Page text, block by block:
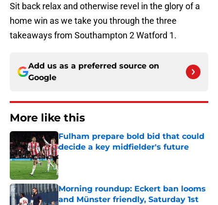
Sit back relax and otherwise revel in the glory of a
home win as we take you through the three
takeaways from Southampton 2 Watford 1.
Add us as a preferred source on
Google
More like this
Fulham prepare bold bid that could
decide a key midfielder's future
Published by on Invalid Date
Morning roundup: Eckert ban looms
and Münster friendly, Saturday 1st